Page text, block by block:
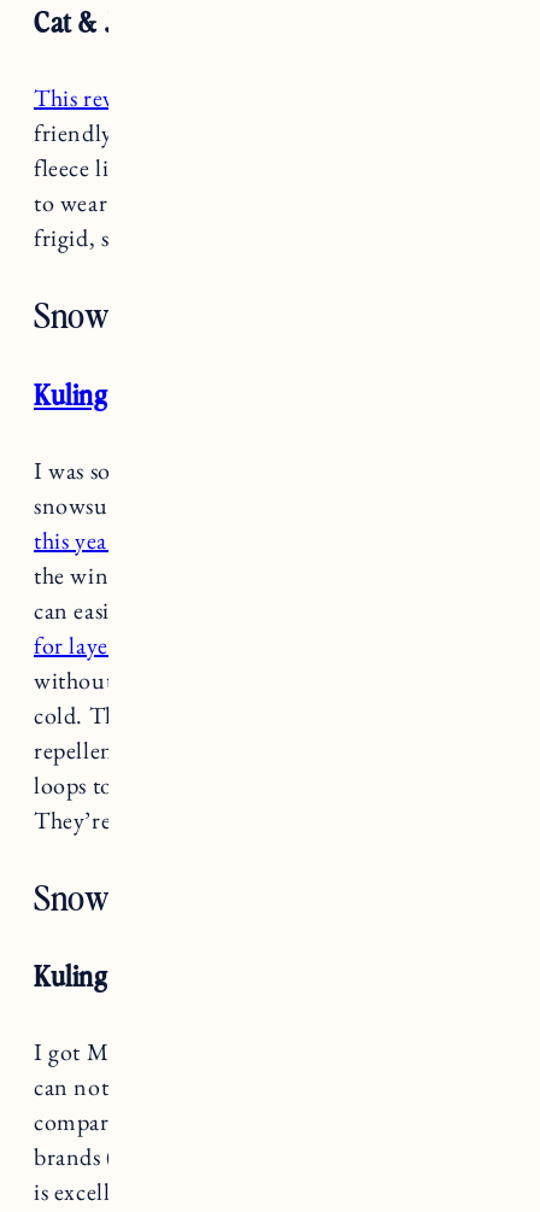
Cat & Jack reversible puffer jacket
This reversible puffer jacket
friendly option that has a super soft and cozy
fleece lining. I got the rainbow print for Marin
to wear at school when it’s chilly but not quite
frigid, snowy Vermont weather yet.
Snow Pants/Bibs
Kuling snow pants
I was so impressed with Marin’s Kuling
snowsuit last year I decided
this year
the winter at school so she needs something she
can easily put on herself.
for layering
without her jacket if it’s snowy but not too
cold. They’re wind-proof, dirt and water
repellent, adjustable, and have detachable foot
loops to help keep them over their snow boots.
They’re also made with recycled materials.
Snowsuits
Kuling Snowsuit
I got Marin
can not say enough good things. Price wise it’s
comparable or less expensive than many other
brands (and on sale right now) but the quality
is excellent. Aside from the fact that they have